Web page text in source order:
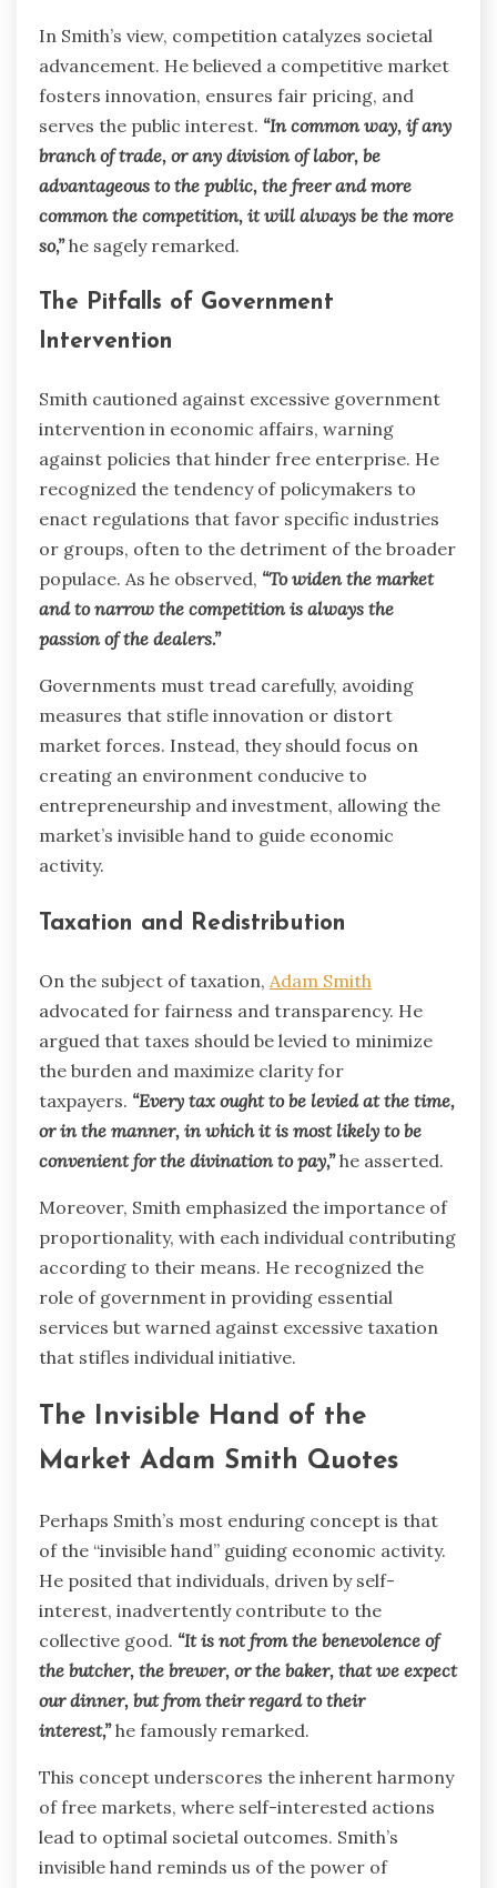
In Smith’s view, competition catalyzes societal
advancement. He believed a competitive market
fosters innovation, ensures fair pricing, and
serves the public interest. “In common way, if any
branch of trade, or any division of labor, be
advantageous to the public, the freer and more
common the competition, it will always be the more
so,”he sagely remarked.
The Pitfalls of Government
Intervention
Smith cautioned against excessive government
intervention in economic affairs, warning
against policies that hinder free enterprise. He
recognized the tendency of policymakers to
enact regulations that favor specific industries
or groups, often to the detriment of the broader
populace. As he observed, “To widen the market
and to narrow the competition is always the
passion of the dealers.”
Governments must tread carefully, avoiding
measures that stifle innovation or distort
market forces. Instead, they should focus on
creating an environment conducive to
entrepreneurship and investment, allowing the
market’s invisible hand to guide economic
activity.
Taxation and Redistribution
On the subject of taxation, Adam Smith
advocated for fairness and transparency. He
argued that taxes should be levied to minimize
the burden and maximize clarity for
taxpayers. “Every tax ought to be levied at the time,
or in the manner, in which it is most likely to be
convenient for the divination to pay,”he asserted.
Moreover, Smith emphasized the importance of
proportionality, with each individual contributing
according to their means. He recognized the
role of government in providing essential
services but warned against excessive taxation
that stifles individual initiative.
The Invisible Hand of the
Market Adam Smith Quotes
Perhaps Smith’s most enduring concept is that
of the “invisible hand” guiding economic activity.
He posited that individuals, driven by self-
interest, inadvertently contribute to the
collective good. “It is not from the benevolence of
the butcher, the brewer, or the baker, that we expect
our dinner, but from their regard to their
interest,”he famously remarked.
This concept underscores the inherent harmony
of free markets, where self-interested actions
lead to optimal societal outcomes. Smith’s
invisible hand reminds us of the power of